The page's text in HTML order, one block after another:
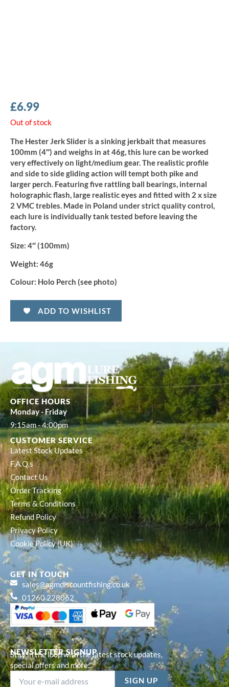
£6.99
Out of stock
The Hester Jerk Slider is a sinking jerkbait that measures
100mm (4″) and weighs in at 46g, this lure can be worked
very effectively on light/medium gear. The realistic profile
and side to side gliding action will tempt both pike and
larger perch. Featuring five rattling ball bearings, internal
holographic flash, large realistic eyes and fitted with 2 x size
2 VMC trebles. Made in Poland under strict quality control,
each lure is individually tank tested before leaving the
factory.
Size: 4″ (100mm)
Weight: 46g
Colour: Holo Perch (see photo)
ADD TO WISHLIST
NEWSLETTER SIGNUP
Stay in the loop with the latest stock updates,
special offers and more...
OFFICE HOURS
Monday - Friday
9:15am - 4:00pm
CUSTOMER SERVICE
Latest Stock Updates
F.A.Q.s
Contact Us
Order Tracking
Terms & Conditions
Refund Policy
Privacy Policy
Cookie Policy (UK)
GET IN TOUCH
sales@agmdiscountfishing.co.uk
01260 228062